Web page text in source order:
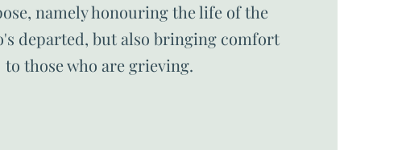
namely honouring the life of the
departed, but also bringing comfort
to those who are grieving.